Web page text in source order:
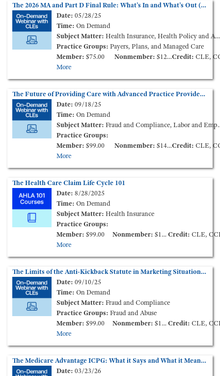
The 2026 MA and Part D Final Rule: What’s In and What’s Out (On-Demand Webinar)
Date: 05/28/25
Time: On Demand
Subject Matter: Health Insurance, Health Policy and Administration, Government Reimbursement
Practice Groups: Payers, Plans, and Managed Care
Member: $75.00 Nonmember: $125.00 Credit: CLE,
More
The Future of Providing Care with Advanced Practice Providers - New Market Models and Challenges (On-Demand Webinar)
Date: 09/18/25
Time: On Demand
Subject Matter: Fraud and Compliance, Labor and Employment, Medical Staff Credentialing & Peer-Review
Practice Groups:
Member: $99.00 Nonmember: $149.00 Credit: CLE,
More
The Health Care Claim Life Cycle 101
Date: 8/28/2025
Time: On Demand
Subject Matter: Health Insurance
Practice Groups:
Member: $99.00 Nonmember: $149.00 Credit: CLE,
More
The Limits of the Anti-Kickback Statute in Marketing Situations (On-Demand Webinar)
Date: 09/10/25
Time: On Demand
Subject Matter: Fraud and Compliance
Practice Groups: Fraud and Abuse
Member: $99.00 Nonmember: $149.00 Credit: CLE,
More
The Medicare Advantage ICPG: What it Says and What it Means for the Industry (On-Demand Webinar)
Date: 03/23/26